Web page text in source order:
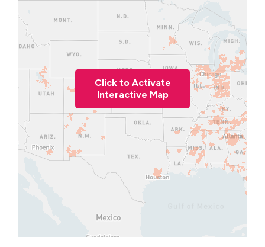
Click to Activate
Interactive Map